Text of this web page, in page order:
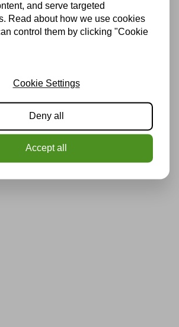
and serve targeted
Read about how we use cookies
control them by clicking "Cookie
Cookie Settings
Deny all
Accept all